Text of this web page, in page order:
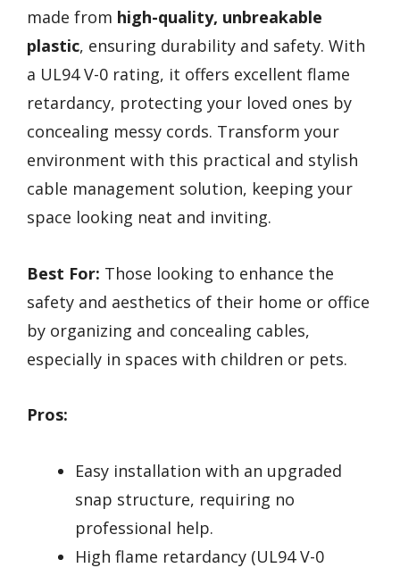
made from high-quality, unbreakable
plastic, ensuring durability and safety. With
a UL94 V-0 rating, it offers excellent flame
retardancy, protecting your loved ones by
concealing messy cords. Transform your
environment with this practical and stylish
cable management solution, keeping your
space looking neat and inviting.
Best For: Those looking to enhance the
safety and aesthetics of their home or office
by organizing and concealing cables,
especially in spaces with children or pets.
Pros:
Easy installation with an upgraded
snap structure, requiring no
professional help.
High flame retardancy (UL94 V-0